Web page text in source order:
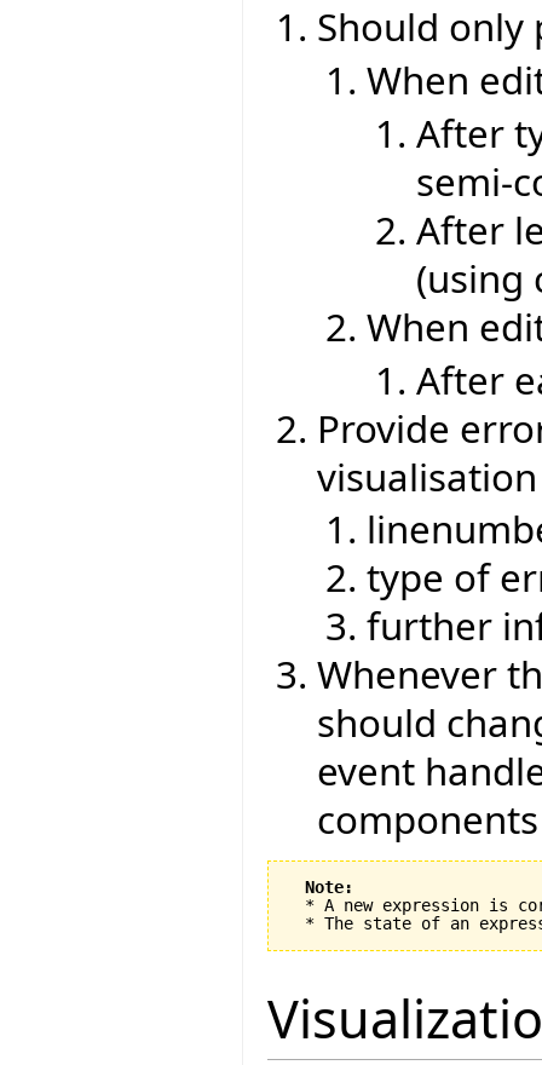
Should only
When
After
semi-
After
(using
When
After
Provide
type of
further
Whenever
should
event
components
Note:
* A new expression is